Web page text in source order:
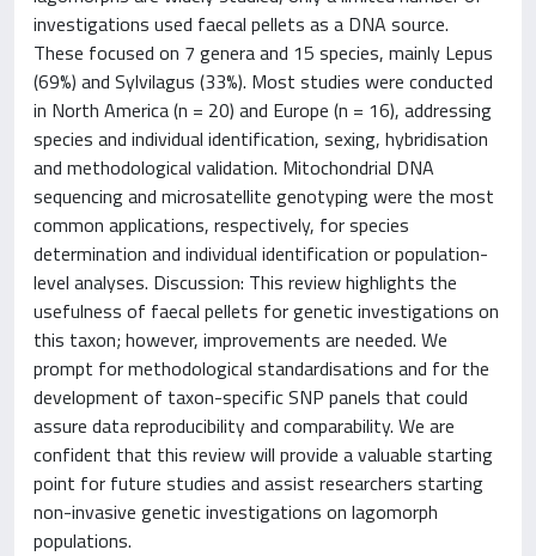
investigations used faecal pellets as a DNA source.
These focused on 7 genera and 15 species, mainly Lepus
(69%) and Sylvilagus (33%). Most studies were conducted
in North America (n = 20) and Europe (n = 16), addressing
species and individual identification, sexing, hybridisation
and methodological validation. Mitochondrial DNA
sequencing and microsatellite genotyping were the most
common applications, respectively, for species
determination and individual identification or population-
level analyses. Discussion: This review highlights the
usefulness of faecal pellets for genetic investigations on
this taxon; however, improvements are needed. We
prompt for methodological standardisations and for the
development of taxon-specific SNP panels that could
assure data reproducibility and comparability. We are
confident that this review will provide a valuable starting
point for future studies and assist researchers starting
non-invasive genetic investigations on lagomorph
populations.